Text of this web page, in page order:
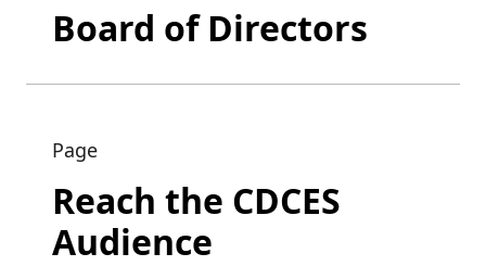
Board of Directors
Page
Reach the CDCES
Audience